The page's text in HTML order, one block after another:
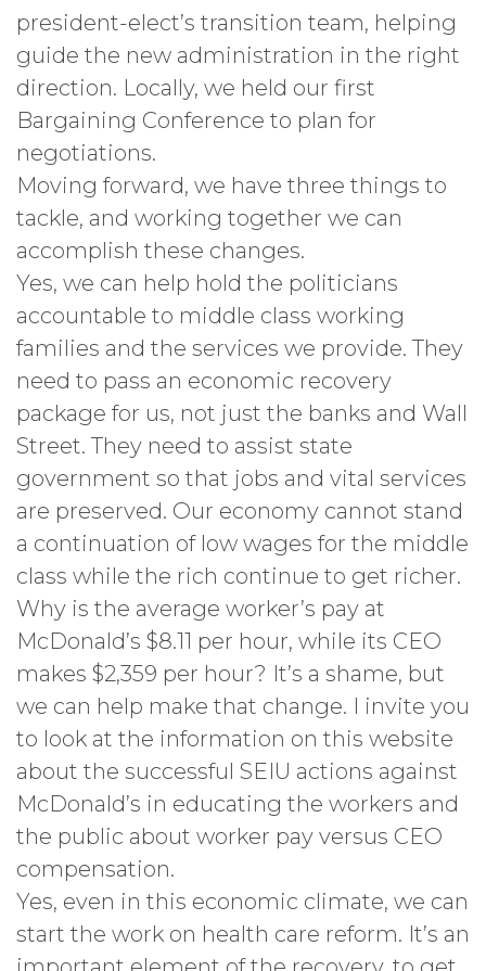
president-elect’s transition team, helping
guide the new administration in the right
direction. Locally, we held our first
Bargaining Conference to plan for
negotiations.
Moving forward, we have three things to
tackle, and working together we can
accomplish these changes.
Yes, we can help hold the politicians
accountable to middle class working
families and the services we provide. They
need to pass an economic recovery
package for us, not just the banks and Wall
Street. They need to assist state
government so that jobs and vital services
are preserved. Our economy cannot stand
a continuation of low wages for the middle
class while the rich continue to get richer.
Why is the average worker’s pay at
McDonald’s $8.11 per hour, while its CEO
makes $2,359 per hour? It’s a shame, but
we can help make that change. I invite you
to look at the information on this website
about the successful SEIU actions against
McDonald’s in educating the workers and
the public about worker pay versus CEO
compensation.
Yes, even in this economic climate, we can
start the work on health care reform. It’s an